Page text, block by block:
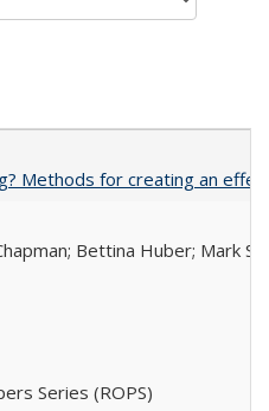
Methods for creating an
Bettina Huber; Mark
Series (ROPS)